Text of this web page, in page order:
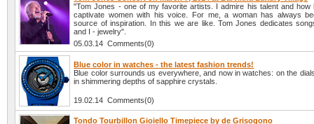
"Tom Jones - one of my favorite artists. I admire his talent and how
captivate women with his voice. For me, a woman has always
source of inspiration. In this we are like. Tom Jones dedicates
and I - jewelry".
05.03.14 Comments(0)
Blue color in watches - the latest fashion trends!
Blue color surrounds us everywhere, and now in watches: on the
in shimmering depths of sapphire crystals.
19.02.14 Comments(0)
Tondo Tourbillon Gioiello Timepiece by de Grisogono